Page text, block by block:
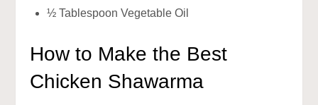
½ Tablespoon Vegetable Oil
How to Make the Best
Chicken Shawarma